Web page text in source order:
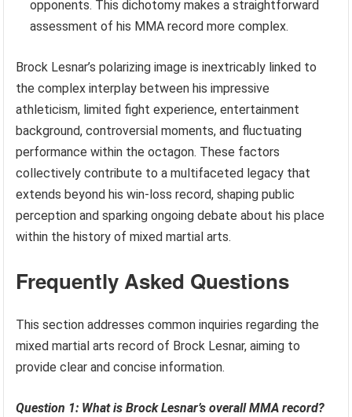
opponents. This dichotomy makes a straightforward
assessment of his MMA record more complex.
Brock Lesnar’s polarizing image is inextricably linked to
the complex interplay between his impressive
athleticism, limited fight experience, entertainment
background, controversial moments, and fluctuating
performance within the octagon. These factors
collectively contribute to a multifaceted legacy that
extends beyond his win-loss record, shaping public
perception and sparking ongoing debate about his place
within the history of mixed martial arts.
Frequently Asked Questions
This section addresses common inquiries regarding the
mixed martial arts record of Brock Lesnar, aiming to
provide clear and concise information.
Question 1: What is Brock Lesnar’s overall MMA record?